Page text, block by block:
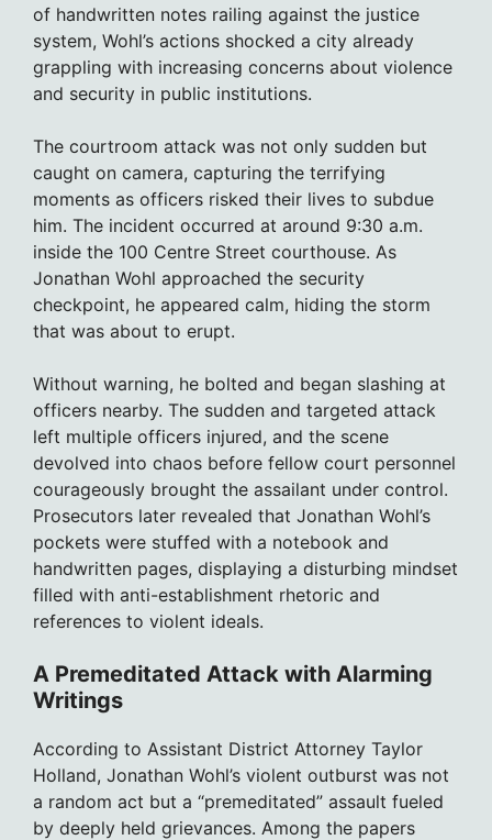
of handwritten notes railing against the justice
system, Wohl’s actions shocked a city already
grappling with increasing concerns about violence
and security in public institutions.
The courtroom attack was not only sudden but
caught on camera, capturing the terrifying
moments as officers risked their lives to subdue
him. The incident occurred at around 9:30 a.m.
inside the 100 Centre Street courthouse. As
Jonathan Wohl approached the security
checkpoint, he appeared calm, hiding the storm
that was about to erupt.
Without warning, he bolted and began slashing at
officers nearby. The sudden and targeted attack
left multiple officers injured, and the scene
devolved into chaos before fellow court personnel
courageously brought the assailant under control.
Prosecutors later revealed that Jonathan Wohl’s
pockets were stuffed with a notebook and
handwritten pages, displaying a disturbing mindset
filled with anti-establishment rhetoric and
references to violent ideals.
A Premeditated Attack with Alarming
Writings
According to Assistant District Attorney Taylor
Holland, Jonathan Wohl’s violent outburst was not
a random act but a “premeditated” assault fueled
by deeply held grievances. Among the papers